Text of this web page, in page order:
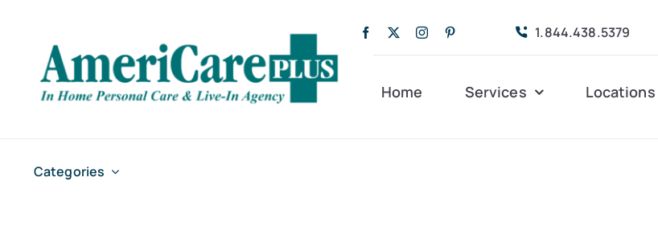
content
1.844.438.5379
Home Services Locations
Categories